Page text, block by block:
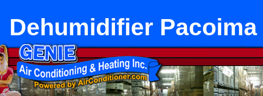
Dehumidifier Pacoima